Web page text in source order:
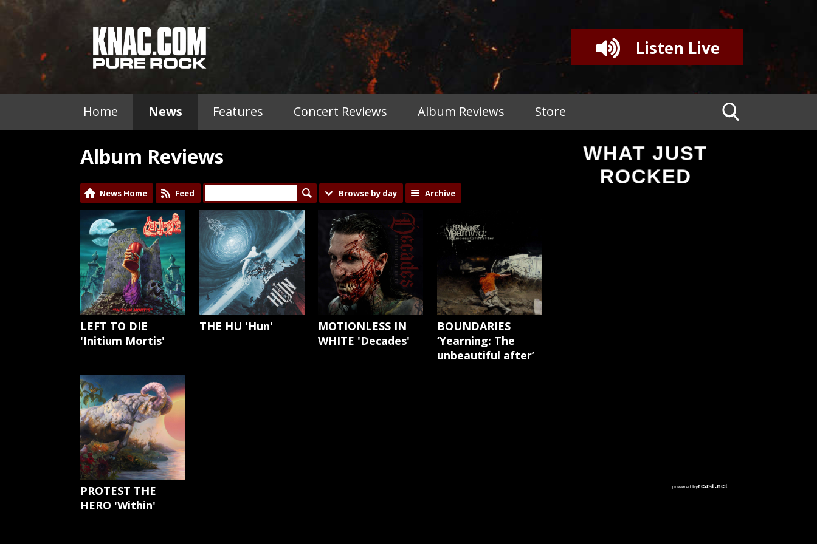
Listen Live
Home News Features Concert Reviews Album Reviews Store
Album Reviews
News Home Feed Browse by day Archive
LEFT TO DIE
'Initium Mortis'
THE HU 'Hun'
MOTIONLESS IN
WHITE 'Decades'
BOUNDARIES
‘Yearning: The
unbeautiful after’
PROTEST THE
HERO 'Within'
WHAT JUST
ROCKED